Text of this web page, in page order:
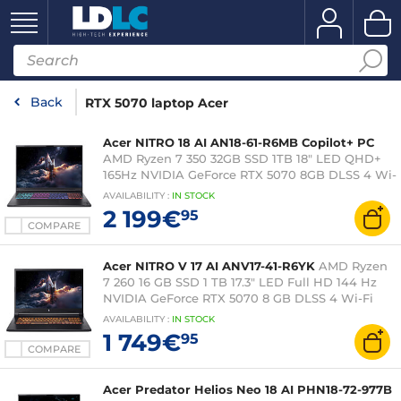
Back RTX 5070 laptop Acer
COMPARE
Acer NITRO 18 AI AN18-61-R6MB Copilot+ PC
AMD Ryzen 7 350 32GB SSD 1TB 18" LED QHD+
165Hz NVIDIA GeForce RTX 5070 8GB DLSS 4 Wi-
Fi 6E/Bluetooth Webcam Windows 11 Home
AVAILABILITY : IN STOCK
2 199€95
COMPARE
Acer NITRO V 17 AI ANV17-41-R6YK AMD Ryzen
7 260 16 GB SSD 1 TB 17.3" LED Full HD 144 Hz
NVIDIA GeForce RTX 5070 8 GB DLSS 4 Wi-Fi
6E/Bluetooth Webcam Windows 11 Home
AVAILABILITY : IN STOCK
1 749€95
Acer Predator Helios Neo 18 AI PHN18-72-977B